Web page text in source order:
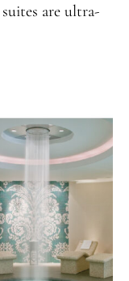
are ultra-